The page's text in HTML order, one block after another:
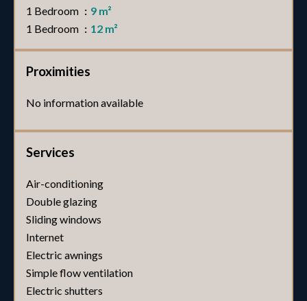
1 Bedroom
9 m²
1 Bedroom
12 m²
Proximities
No information available
Services
Air-conditioning
Double glazing
Sliding windows
Internet
Electric awnings
Simple flow ventilation
Electric shutters